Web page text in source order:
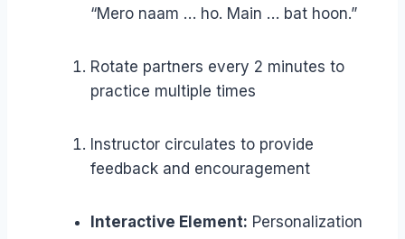
“Mero naam … ho. Main … bat hoon.”
Rotate partners every 2 minutes to
practice multiple times
Instructor circulates to provide
feedback and encouragement
Interactive Element: Personalization